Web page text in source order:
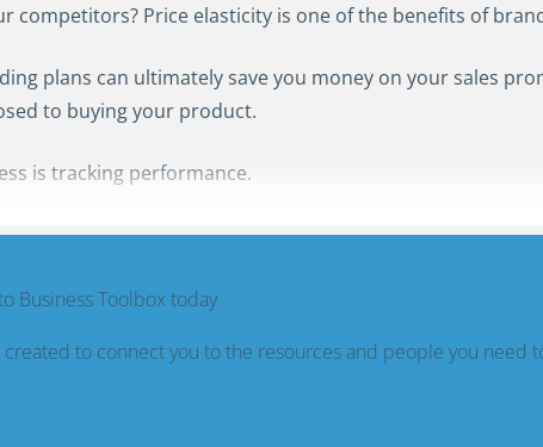
competitors? Price elasticity is one of the benefits of
plans can ultimately save you money on your sales
to buying your product.
is tracking performance.
Business Toolbox today
created to connect you to the resources and people you need